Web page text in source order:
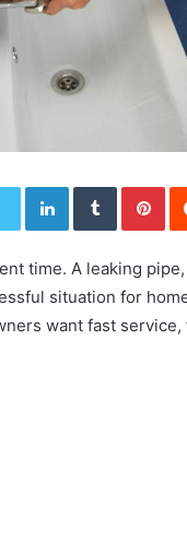
LinkedInTumblr
time. A leaking
situation for
want fast